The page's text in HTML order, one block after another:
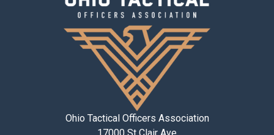
Ohio Tactical Officers Association